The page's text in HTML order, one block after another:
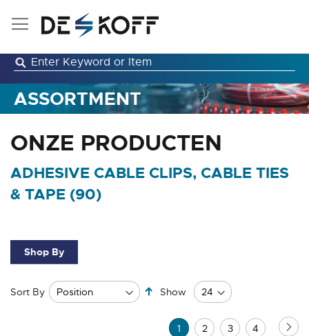
Skip
ASSORTMENT
ONZE PRODUCTEN
ADHESIVE CABLE CLIPS, CABLE TIES
& TAPE (90)
Sort By
Set
Descending
Direction
Show
Page
You're
1 Page
2 Page
3 Page
4
Shop By